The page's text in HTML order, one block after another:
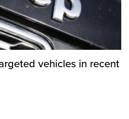
vehicles in recent